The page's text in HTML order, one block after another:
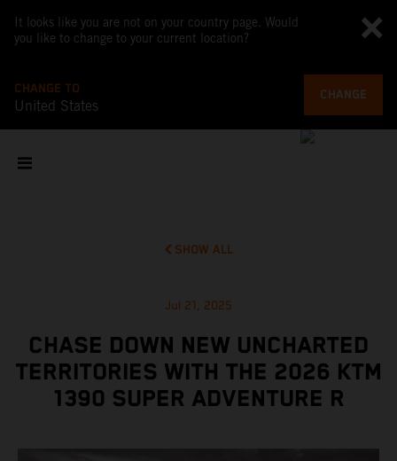
It looks like you are not on your country page. Would
you like to change to your current location?
CHANGE TO
United States
CHANGE
SHOW ALL
Jul 21, 2025
CHASE DOWN NEW UNCHARTED
TERRITORIES WITH THE 2026 KTM
1390 SUPER ADVENTURE R